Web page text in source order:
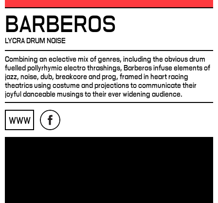
BARBEROS
LYCRA DRUM NOISE
Combining an eclective mix of genres, including the obvious drum
fuelled pollyrhymic electro thrashings, Barberos infuse elements of
jazz, noise, dub, breakcore and prog, framed in heart racing
theatrics using costume and projections to communicate their
joyful danceable musings to their ever widening audience.
WWW